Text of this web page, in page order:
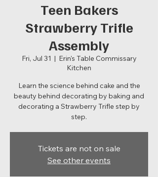
Teen Bakers
Strawberry Trifle
Assembly
Fri, Jul 31
  |
Erin's Table Commissary
Kitchen
Learn the science behind cake and the
beauty behind decorating by baking and
decorating a Strawberry Trifle step by
step.
Tickets are not on sale
See other events